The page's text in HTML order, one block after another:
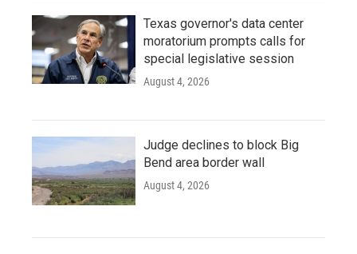
Texas governor's data center
moratorium prompts calls for
special legislative session
August 4, 2026
Judge declines to block Big
Bend area border wall
August 4, 2026